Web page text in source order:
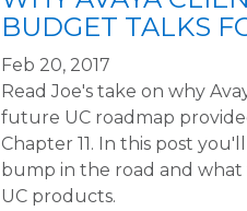
BUDGET TALKS
Feb 20, 2017
Read Joe's take on why
future UC roadmap
Chapter 11. In this post
bump in the road and
UC products.